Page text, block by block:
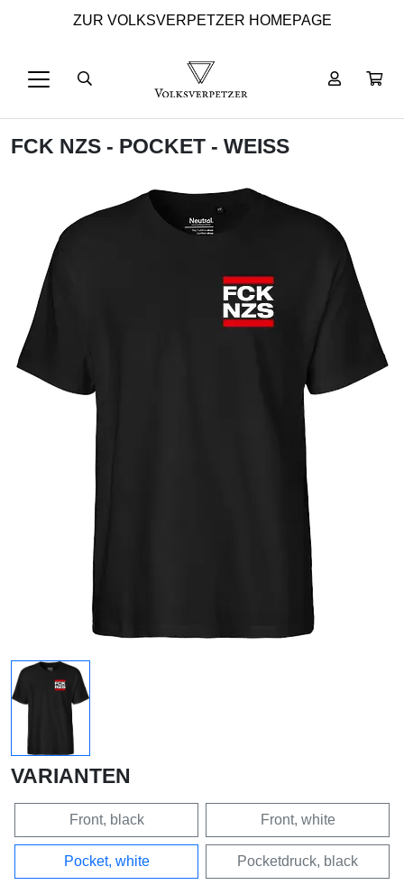
ZUR VOLKSVERPETZER HOMEPAGE
FCK NZS - POCKET - WEISS
VARIANTEN
Front, black Front, white
Pocket, white Pocketdruck, black